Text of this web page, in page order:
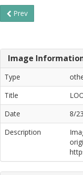
Prev
Image
Type
Title
Date
8/
Description